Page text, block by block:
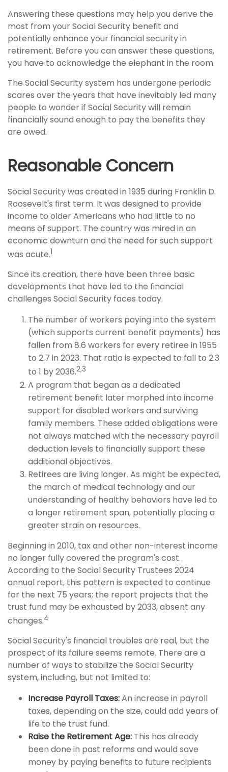
Answering these questions may help you derive the
most from your Social Security benefit and
potentially enhance your financial security in
retirement. Before you can answer these questions,
you have to acknowledge the elephant in the room.
The Social Security system has undergone periodic
scares over the years that have inevitably led many
people to wonder if Social Security will remain
financially sound enough to pay the benefits they
are owed.
Reasonable Concern
Social Security was created in 1935 during Franklin D.
Roosevelt's first term. It was designed to provide
income to older Americans who had little to no
means of support. The country was mired in an
economic downturn and the need for such support
was acute.1
Since its creation, there have been three basic
developments that have led to the financial
challenges Social Security faces today.
The number of workers paying into the system
(which supports current benefit payments) has
fallen from 8.6 workers for every retiree in 1955
to 2.7 in 2023. That ratio is expected to fall to 2.3
to 1 by 2036.2,3
A program that began as a dedicated
retirement benefit later morphed into income
support for disabled workers and surviving
family members. These added obligations were
not always matched with the necessary payroll
deduction levels to financially support these
additional objectives.
Retirees are living longer. As might be expected,
the march of medical technology and our
understanding of healthy behaviors have led to
a longer retirement span, potentially placing a
greater strain on resources.
Beginning in 2010, tax and other non-interest income
no longer fully covered the program's cost.
According to the Social Security Trustees 2024
annual report, this pattern is expected to continue
for the next 75 years; the report projects that the
trust fund may be exhausted by 2033, absent any
changes.4
Social Security's financial troubles are real, but the
prospect of its failure seems remote. There are a
number of ways to stabilize the Social Security
system, including, but not limited to:
Increase Payroll Taxes:An increase in payroll
taxes, depending on the size, could add years of
life to the trust fund.
Raise the Retirement Age: This has already
been done in past reforms and would save
money by paying benefits to future recipients